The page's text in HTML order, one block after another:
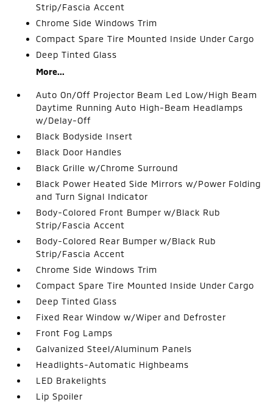
Strip/Fascia Accent
Chrome Side Windows Trim
Compact Spare Tire Mounted Inside Under Cargo
Deep Tinted Glass
More...
Auto On/Off Projector Beam Led Low/High Beam
Daytime Running Auto High-Beam Headlamps
w/Delay-Off
Black Bodyside Insert
Black Door Handles
Black Grille w/Chrome Surround
Black Power Heated Side Mirrors w/Power Folding
and Turn Signal Indicator
Body-Colored Front Bumper w/Black Rub
Strip/Fascia Accent
Body-Colored Rear Bumper w/Black Rub
Strip/Fascia Accent
Chrome Side Windows Trim
Compact Spare Tire Mounted Inside Under Cargo
Deep Tinted Glass
Fixed Rear Window w/Wiper and Defroster
Front Fog Lamps
Galvanized Steel/Aluminum Panels
Headlights-Automatic Highbeams
LED Brakelights
Lip Spoiler